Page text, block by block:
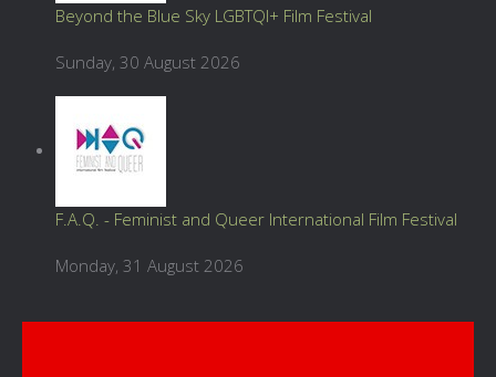
Beyond the Blue Sky LGBTQI+ Film Festival
Sunday, 30 August 2026
F.A.Q. - Feminist and Queer International Film Festival
Monday, 31 August 2026